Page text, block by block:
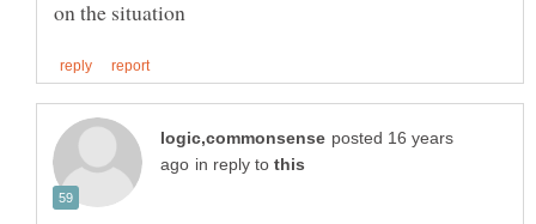
posted 16 years
in reply to